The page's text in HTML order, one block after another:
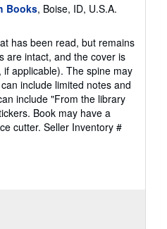
Books, Boise, ID, U.S.A.
has been read, but remains
are intact, and the cover is
applicable). The spine may
include limited notes and
include "From the library
Book may have a
cutter. Seller Inventory #